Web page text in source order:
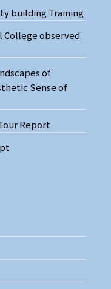
building Training
College observed
of
Sense of
Report